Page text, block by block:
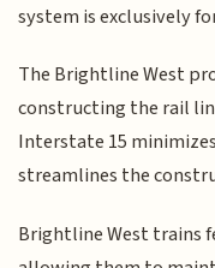
system is exclusively
The Brightline West
constructing the rail
Interstate 15
streamlines the
Brightline West trains